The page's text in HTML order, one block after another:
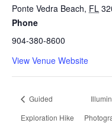
Ponte Vedra Beach, FL
Phone
904-380-8600
View Venue Website
Guided
Exploration Hike